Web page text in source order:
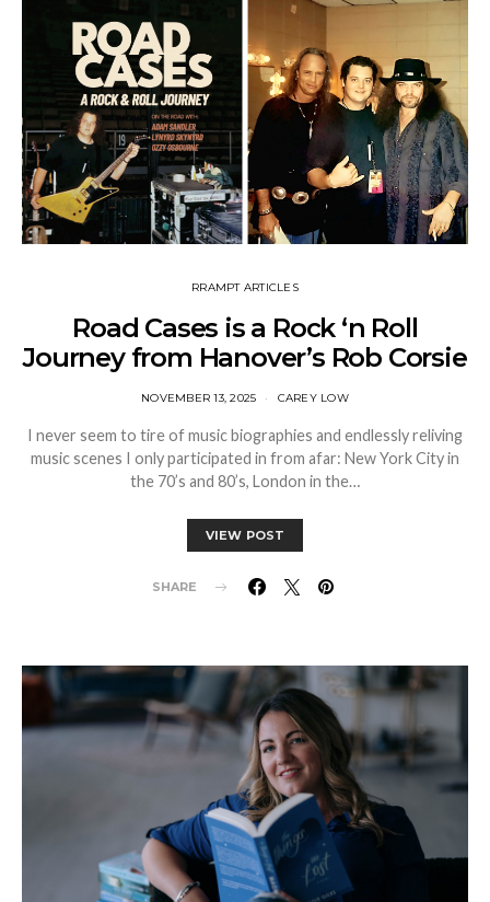
RRAMPT ARTICLES
Road Cases is a Rock ‘n Roll
Journey from Hanover’s Rob Corsie
NOVEMBER 13, 2025 CAREY LOW
I never seem to tire of music biographies and endlessly reliving
music scenes I only participated in from afar: New York City in
the 70’s and 80’s, London in the…
VIEW POST
SHARE